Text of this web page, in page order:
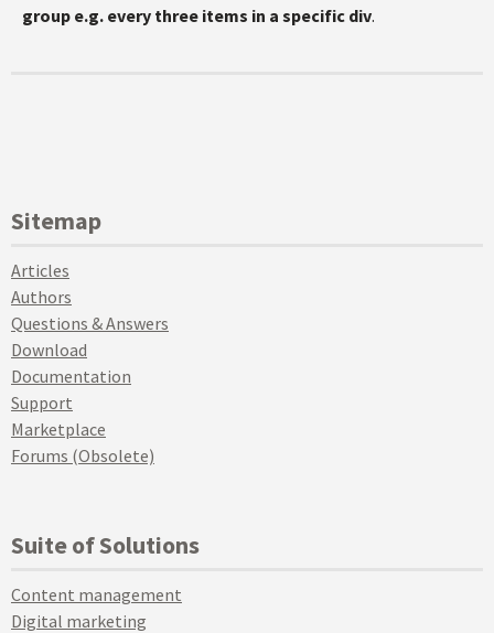
group e.g. every three items in a specific div.
Sitemap
Articles
Authors
Questions & Answers
Download
Documentation
Support
Marketplace
Forums (Obsolete)
Suite of Solutions
Content management
Digital marketing